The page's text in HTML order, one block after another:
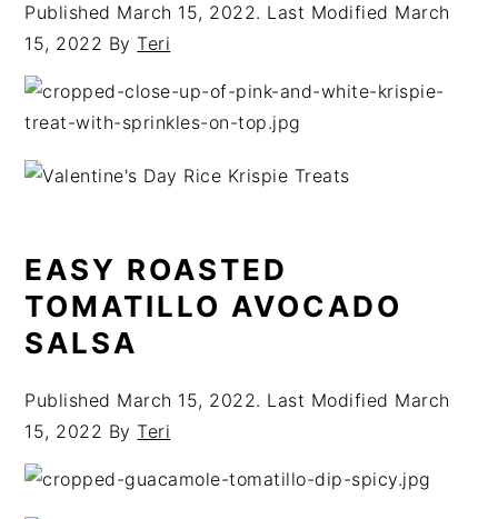
Published March 15, 2022. Last Modified March
15, 2022 ByTeri
EASY ROASTED
TOMATILLO AVOCADO
SALSA
Published March 15, 2022. Last Modified March
15, 2022 ByTeri